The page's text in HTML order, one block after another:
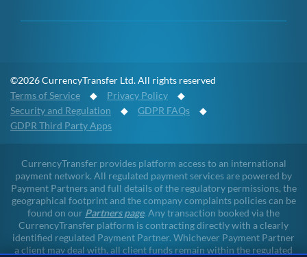
©2026 CurrencyTransfer Ltd. All rights reserved
Terms of Service ◆ Privacy Policy ◆
Security and Regulation ◆ GDPR FAQs ◆
GDPR Third Party Apps
CurrencyTransfer provides platform access to an international
payment network. All regulated payment services are powered by
Payment Partners and full details of the regulatory permissions, the
geographical footprint and the company complaints policies can be
found on our Partners page. Any transaction booked via the
CurrencyTransfer platform is contracting directly with a clearly
identified regulated Payment Partner. Whichever Payment Partner
a client may deal with, all client funds remain within the regulated